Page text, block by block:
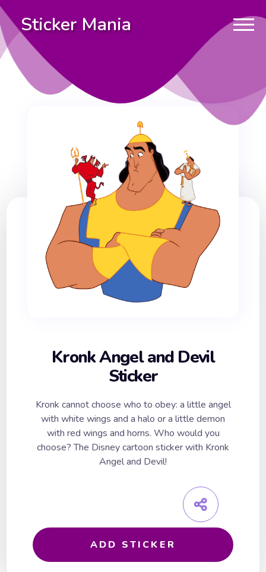
Sticker Mania
Kronk Angel and Devil
Sticker
Kronk cannot choose who to obey: a little angel
with white wings and a halo or a little demon
with red wings and horns. Who would you
choose? The Disney cartoon sticker with Kronk
Angel and Devil!
ADD STICKER